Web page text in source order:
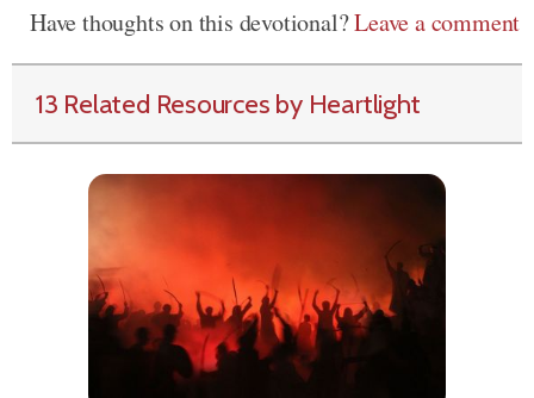
Have thoughts on this devotional?Leave a comment
13 Related Resources by Heartlight